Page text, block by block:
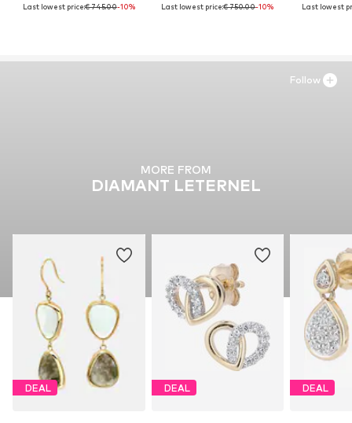
Last lowest price:€ 745.00-10% Last lowest price:€ 750.00-10% Last lowest
MORE FROM
DIAMANT LETERNEL
DEAL DEAL DEAL
Follow